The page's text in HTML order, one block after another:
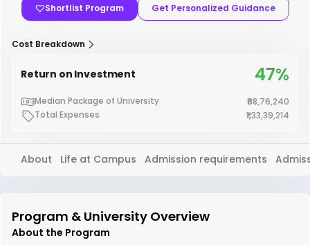
Shortlist Program Get Personalized Guidance
Cost Breakdown
Return on Investment 47%
Median Package of University
₹68,76,240
Total Expenses
₹1,33,39,214
About Life at Campus Admission requirements
Program & University Overview
About the Program